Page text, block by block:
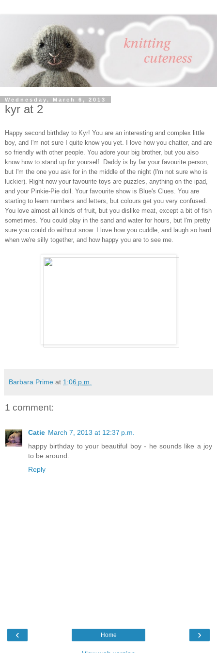
Wednesday, March 6, 2013
kyr at 2
Happy second birthday to Kyr! You are an interesting and complex little
boy, and I'm not sure I quite know you yet. I love how you chatter, and are
so friendly with other people. You adore your big brother, but you also
know how to stand up for yourself. Daddy is by far your favourite person,
but I'm the one you ask for in the middle of the night (I'm not sure who is
luckier). Right now your favourite toys are puzzles, anything on the ipad,
and your Pinkie-Pie doll. Your favourite show is Blue's Clues. You are
starting to learn numbers and letters, but colours get you very confused.
You love almost all kinds of fruit, but you dislike meat, except a bit of fish
sometimes. You could play in the sand and water for hours, but I'm pretty
sure you could do without snow. I love how you cuddle, and laugh so hard
when we're silly together, and how happy you are to see me.
Barbara Prime at 1:06 p.m.
1 comment:
Catie March 7, 2013 at 12:37 p.m.
happy birthday to your beautiful boy - he sounds like a joy
to be around.
Reply
‹ ›
Home